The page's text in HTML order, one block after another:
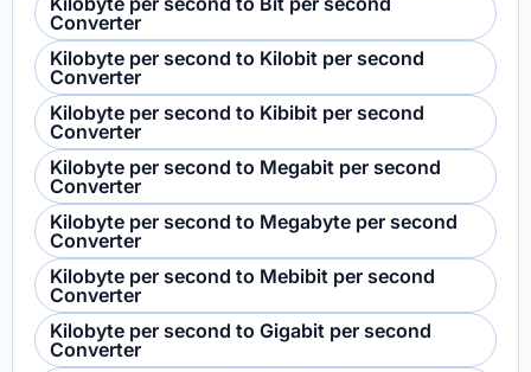
Converter
Kilobyte per second to Kilobit per second
Converter
Kilobyte per second to Kibibit per second
Converter
Kilobyte per second to Megabit per second
Converter
Kilobyte per second to Megabyte per second
Converter
Kilobyte per second to Mebibit per second
Converter
Kilobyte per second to Gigabit per second
Converter